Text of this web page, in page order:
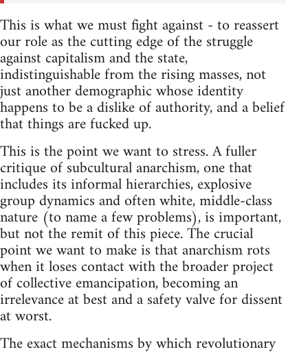
This is what we must fight against - to reassert
our role as the cutting edge of the struggle
against capitalism and the state,
indistinguishable from the rising masses, not
just another demographic whose identity
happens to be a dislike of authority, and a belief
that things are fucked up.
This is the point we want to stress. A fuller
critique of subcultural anarchism, one that
includes its informal hierarchies, explosive
group dynamics and often white, middle-class
nature (to name a few problems), is important,
but not the remit of this piece. The crucial
point we want to make is that anarchism rots
when it loses contact with the broader project
of collective emancipation, becoming an
irrelevance at best and a safety valve for dissent
at worst.
The exact mechanisms by which revolutionary